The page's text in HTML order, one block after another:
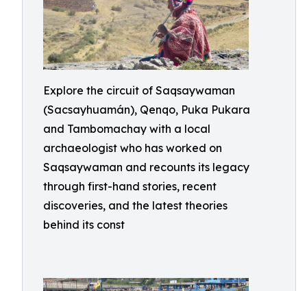
Explore the circuit of Saqsaywaman
(Sacsayhuamán), Qenqo, Puka Pukara
and Tambomachay with a local
archaeologist who has worked on
Saqsaywaman and recounts its legacy
through first-hand stories, recent
discoveries, and the latest theories
behind its const